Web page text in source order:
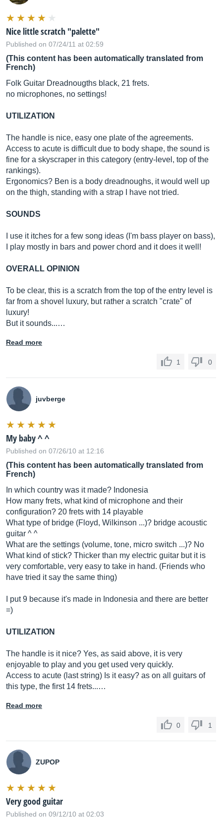
Nice little scratch "palette"
Published on 07/24/11 at 02:59
(This content has been automatically translated from
French)
Folk Guitar Dreadnougths black, 21 frets.
no microphones, no settings!
UTILIZATION
The handle is nice, easy one plate of the agreements.
Access to acute is difficult due to body shape, the sound is
fine for a skyscraper in this category (entry-level, top of the
rankings).
Ergonomics? Ben is a body dreadnoughs, it would well up
on the thigh, standing with a strap I have not tried.
SOUNDS
I use it itches for a few song ideas (I'm bass player on bass),
I play mostly in bars and power chord and it does it well!
OVERALL OPINION
To be clear, this is a scratch from the top of the entry level is
far from a shovel luxury, but rather a scratch "crate" of
luxury!
But it sounds...…
Read more
1 0
juvberge
My baby ^ ^
Published on 07/26/10 at 12:16
(This content has been automatically translated from
French)
In which country was it made? Indonesia
How many frets, what kind of microphone and their
configuration? 20 frets with 14 playable
What type of bridge (Floyd, Wilkinson ...)? bridge acoustic
guitar ^ ^
What are the settings (volume, tone, micro switch ...)? No
What kind of stick? Thicker than my electric guitar but it is
very comfortable, very easy to take in hand. (Friends who
have tried it say the same thing)
I put 9 because it's made in Indonesia and there are better
=)
UTILIZATION
The handle is it nice? Yes, as said above, it is very
enjoyable to play and you get used very quickly.
Access to acute (last string) Is it easy? as on all guitars of
this type, the first 14 frets...…
Read more
0 1
ZUPOP
Very good guitar
Published on 09/12/10 at 02:03